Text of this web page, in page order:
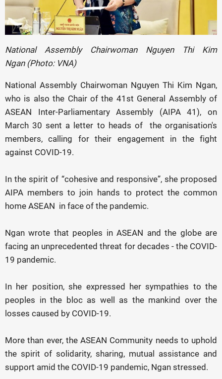
National Assembly Chairwoman Nguyen Thi Kim
Ngan (Photo: VNA)
National Assembly Chairwoman Nguyen Thi Kim Ngan,
who is also the Chair of the 41st General Assembly of
ASEAN Inter-Parliamentary Assembly (AIPA 41), on
March 30 sent a letter to heads of the organisation's
members, calling for their engagement in the fight
against COVID-19.
In the spirit of “cohesive and responsive”, she proposed
AIPA members to join hands to protect the common
home ASEAN in face of the pandemic.
Ngan wrote that peoples in ASEAN and the globe are
facing an unprecedented threat for decades - the COVID-
19 pandemic.
In her position, she expressed her sympathies to the
peoples in the bloc as well as the mankind over the
losses caused by COVID-19.
More than ever, the ASEAN Community needs to uphold
the spirit of solidarity, sharing, mutual assistance and
support amid the COVID-19 pandemic, Ngan stressed.